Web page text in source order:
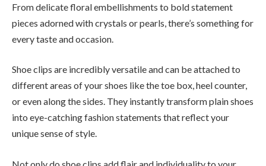
From delicate floral embellishments to bold statement
pieces adorned with crystals or pearls, there’s something for
every taste and occasion.
Shoe clips are incredibly versatile and can be attached to
different areas of your shoes like the toe box, heel counter,
or even along the sides. They instantly transform plain shoes
into eye-catching fashion statements that reflect your
unique sense of style.